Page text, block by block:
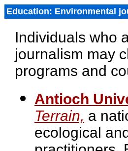
Education: Environmental
Individuals who
journalism may
programs and
Antioch
Terrain, a
ecological